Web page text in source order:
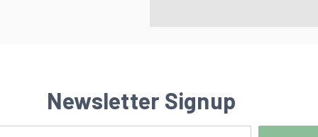
Newsletter Signup